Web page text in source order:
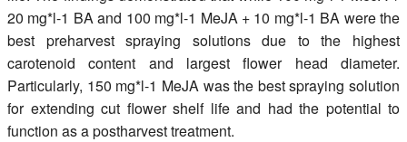
20 mg*l-1 BA and 100 mg*l-1 MeJA + 10 mg*l-1 BA were the
best preharvest spraying solutions due to the highest
carotenoid content and largest flower head diameter.
Particularly, 150 mg*l-1 MeJA was the best spraying solution
for extending cut flower shelf life and had the potential to
function as a postharvest treatment.